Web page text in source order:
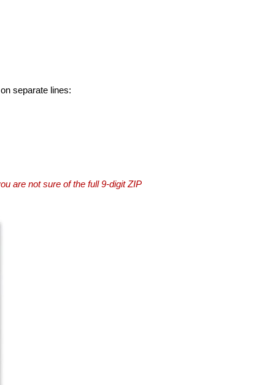
separate lines:
are not sure of the full 9-digit ZIP